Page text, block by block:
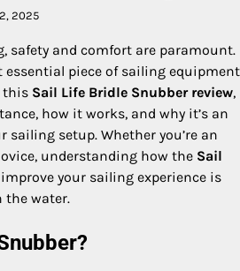
2025
safety and comfort are paramount.
essential piece of sailing equipment
this Sail Life Bridle Snubber review,
how it works, and why it’s an
setup. Whether you’re an
understanding how the Sail
your sailing experience is
the water.